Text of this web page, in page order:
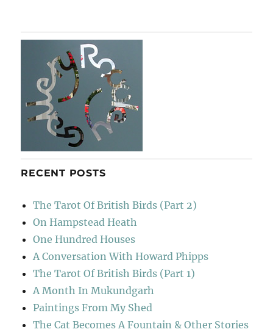
RECENT POSTS
The Tarot Of British Birds (Part 2)
On Hampstead Heath
One Hundred Houses
A Conversation With Howard Phipps
The Tarot Of British Birds (Part 1)
A Month In Mukundgarh
Paintings From My Shed
The Cat Becomes A Fountain & Other Stories